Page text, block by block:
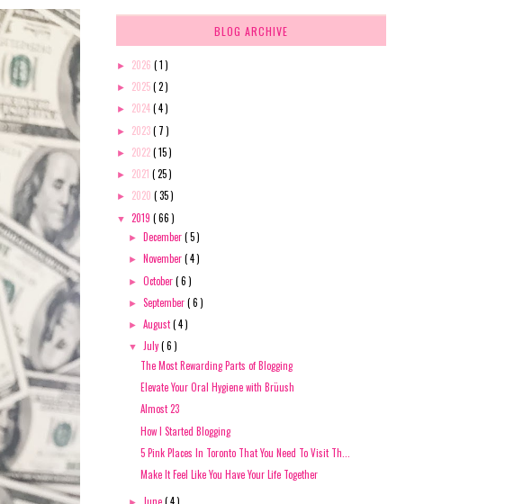
BLOG ARCHIVE
► 2026 ( 1 )
► 2025( 2 )
► 2024( 4 )
► 2023( 7 )
► 2022( 15 )
► 2021 ( 25 )
► 2020 ( 35 )
▼ 2019 ( 66 )
► December( 5 )
► November( 4 )
►October( 6 )
►September( 6 )
►August( 4 )
▼ July( 6 )
The Most Rewarding Parts of Blogging
Elevate Your Oral Hygiene with Brüush
Almost 23
How I Started Blogging
5 Pink Places In Toronto That You Need To Visit Th...
Make It Feel Like You Have Your Life Together